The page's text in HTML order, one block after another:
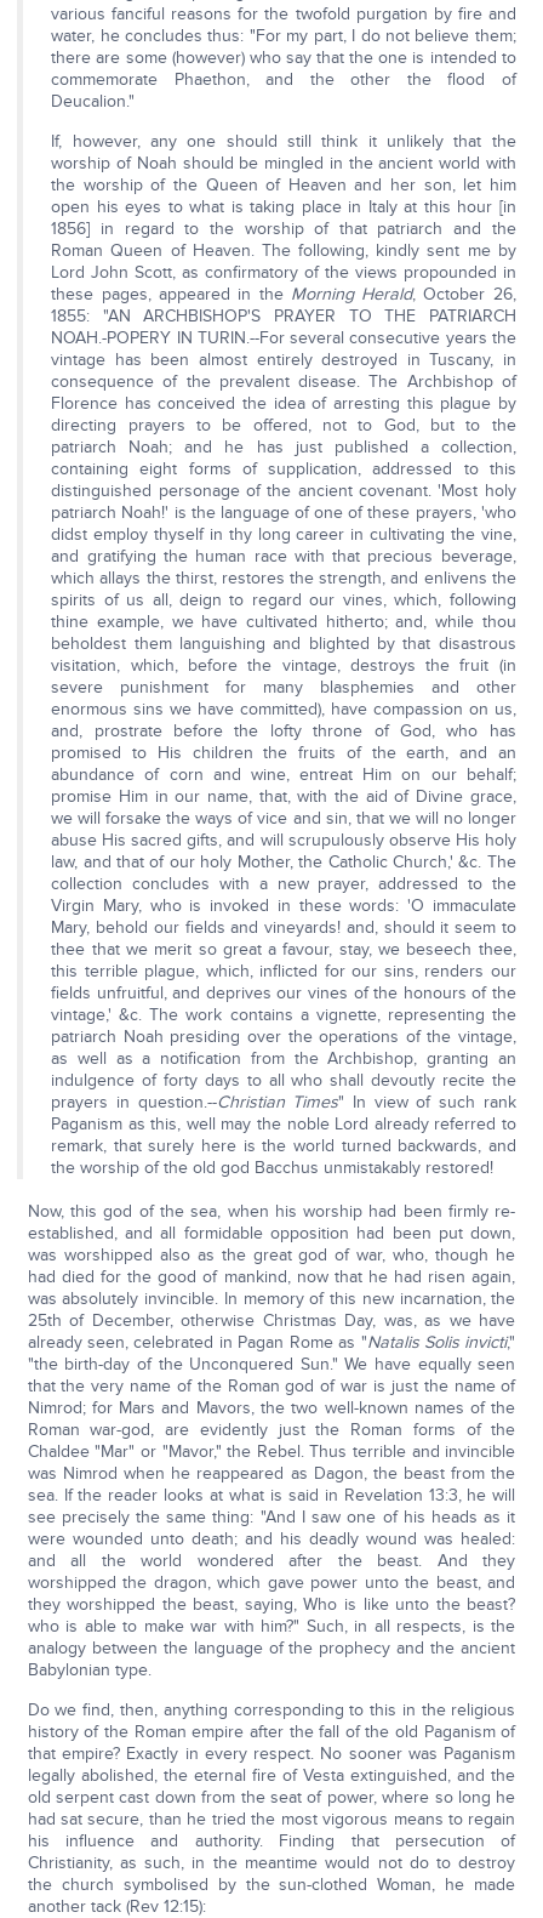
various fanciful reasons for the twofold purgation by fire and
water, he concludes thus: "For my part, I do not believe them;
there are some (however) who say that the one is intended to
commemorate Phaethon, and the other the flood of
Deucalion."
If, however, any one should still think it unlikely that the
worship of Noah should be mingled in the ancient world with
the worship of the Queen of Heaven and her son, let him
open his eyes to what is taking place in Italy at this hour [in
1856] in regard to the worship of that patriarch and the
Roman Queen of Heaven. The following, kindly sent me by
Lord John Scott, as confirmatory of the views propounded in
these pages, appeared in the Morning Herald, October 26,
1855: "AN ARCHBISHOP'S PRAYER TO THE PATRIARCH
NOAH.-POPERY IN TURIN.--For several consecutive years the
vintage has been almost entirely destroyed in Tuscany, in
consequence of the prevalent disease. The Archbishop of
Florence has conceived the idea of arresting this plague by
directing prayers to be offered, not to God, but to the
patriarch Noah; and he has just published a collection,
containing eight forms of supplication, addressed to this
distinguished personage of the ancient covenant. 'Most holy
patriarch Noah!' is the language of one of these prayers, 'who
didst employ thyself in thy long career in cultivating the vine,
and gratifying the human race with that precious beverage,
which allays the thirst, restores the strength, and enlivens the
spirits of us all, deign to regard our vines, which, following
thine example, we have cultivated hitherto; and, while thou
beholdest them languishing and blighted by that disastrous
visitation, which, before the vintage, destroys the fruit (in
severe punishment for many blasphemies and other
enormous sins we have committed), have compassion on us,
and, prostrate before the lofty throne of God, who has
promised to His children the fruits of the earth, and an
abundance of corn and wine, entreat Him on our behalf;
promise Him in our name, that, with the aid of Divine grace,
we will forsake the ways of vice and sin, that we will no longer
abuse His sacred gifts, and will scrupulously observe His holy
law, and that of our holy Mother, the Catholic Church,' &c. The
collection concludes with a new prayer, addressed to the
Virgin Mary, who is invoked in these words: 'O immaculate
Mary, behold our fields and vineyards! and, should it seem to
thee that we merit so great a favour, stay, we beseech thee,
this terrible plague, which, inflicted for our sins, renders our
fields unfruitful, and deprives our vines of the honours of the
vintage,' &c. The work contains a vignette, representing the
patriarch Noah presiding over the operations of the vintage,
as well as a notification from the Archbishop, granting an
indulgence of forty days to all who shall devoutly recite the
prayers in question.--Christian Times" In view of such rank
Paganism as this, well may the noble Lord already referred to
remark, that surely here is the world turned backwards, and
the worship of the old god Bacchus unmistakably restored!
Now, this god of the sea, when his worship had been firmly re-
established, and all formidable opposition had been put down,
was worshipped also as the great god of war, who, though he
had died for the good of mankind, now that he had risen again,
was absolutely invincible. In memory of this new incarnation, the
25th of December, otherwise Christmas Day, was, as we have
already seen, celebrated in Pagan Rome as "Natalis Solis invicti,"
"the birth-day of the Unconquered Sun." We have equally seen
that the very name of the Roman god of war is just the name of
Nimrod; for Mars and Mavors, the two well-known names of the
Roman war-god, are evidently just the Roman forms of the
Chaldee "Mar" or "Mavor," the Rebel. Thus terrible and invincible
was Nimrod when he reappeared as Dagon, the beast from the
sea. If the reader looks at what is said in Revelation 13:3, he will
see precisely the same thing: "And I saw one of his heads as it
were wounded unto death; and his deadly wound was healed:
and all the world wondered after the beast. And they
worshipped the dragon, which gave power unto the beast, and
they worshipped the beast, saying, Who is like unto the beast?
who is able to make war with him?" Such, in all respects, is the
analogy between the language of the prophecy and the ancient
Babylonian type.
Do we find, then, anything corresponding to this in the religious
history of the Roman empire after the fall of the old Paganism of
that empire? Exactly in every respect. No sooner was Paganism
legally abolished, the eternal fire of Vesta extinguished, and the
old serpent cast down from the seat of power, where so long he
had sat secure, than he tried the most vigorous means to regain
his influence and authority. Finding that persecution of
Christianity, as such, in the meantime would not do to destroy
the church symbolised by the sun-clothed Woman, he made
another tack (Rev 12:15):